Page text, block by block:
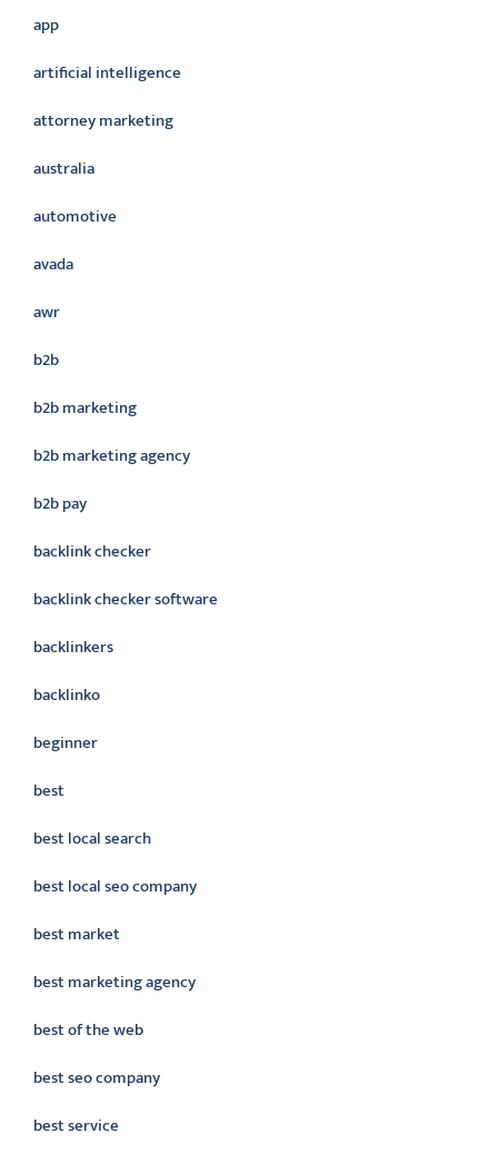
app
artificial intelligence
attorney marketing
australia
automotive
avada
awr
b2b
b2b marketing
b2b marketing agency
b2b pay
backlink checker
backlink checker software
backlinkers
backlinko
beginner
best
best local search
best local seo company
best market
best marketing agency
best of the web
best seo company
best service